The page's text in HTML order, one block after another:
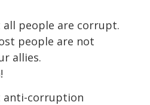
people are corrupt.
people are not
allies.
anti-corruption